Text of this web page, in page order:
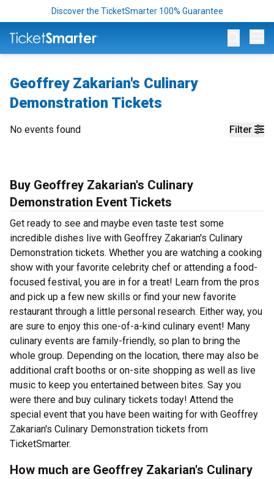
Discover the TicketSmarter 100% Guarantee
Geoffrey Zakarian's Culinary
Demonstration Tickets
Filter
No events found
Buy Geoffrey Zakarian's Culinary
Demonstration Event Tickets
Get ready to see and maybe even taste test some
incredible dishes live with Geoffrey Zakarian's Culinary
Demonstration tickets. Whether you are watching a cooking
show with your favorite celebrity chef or attending a food-
focused festival, you are in for a treat! Learn from the pros
and pick up a few new skills or find your new favorite
restaurant through a little personal research. Either way, you
are sure to enjoy this one-of-a-kind culinary event! Many
culinary events are family-friendly, so plan to bring the
whole group. Depending on the location, there may also be
additional craft booths or on-site shopping as well as live
music to keep you entertained between bites. Say you
were there and buy culinary tickets today! Attend the
special event that you have been waiting for with Geoffrey
Zakarian's Culinary Demonstration tickets from
TicketSmarter.
How much are Geoffrey Zakarian's Culinary